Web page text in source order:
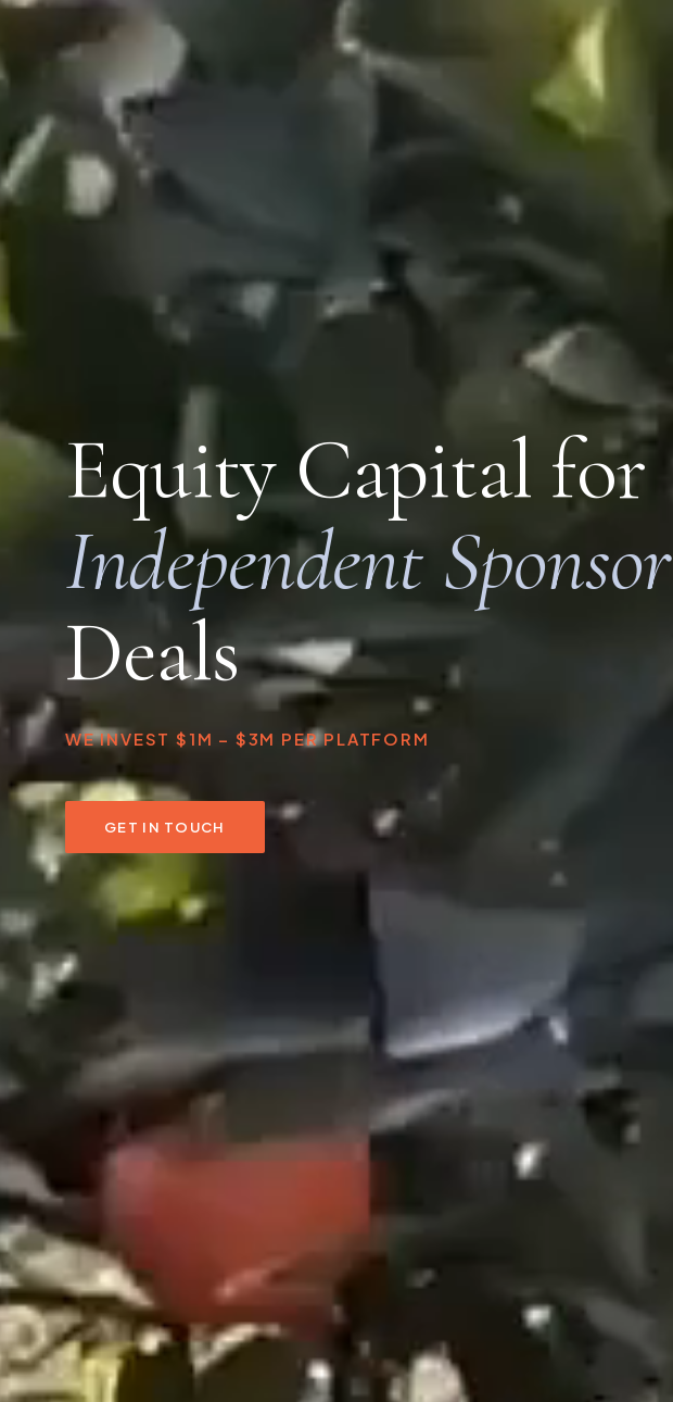
Equity Capital for
Independent Sponsor
Deals
WE INVEST $1M – $3M PER PLATFORM
GET IN TOUCH